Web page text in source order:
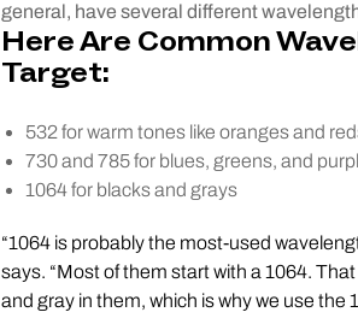
general, have several different
Here Are Common
Target:
532 for warm tones like oranges and
730 and 785 for blues, greens, and
1064 for blacks and grays
“1064 is probably the most-used
says. “Most of them start with a 1064.
and gray in them, which is why we use the